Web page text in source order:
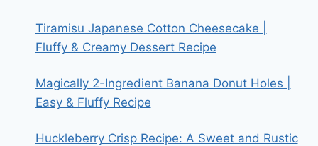
Tiramisu Japanese Cotton Cheesecake |
Fluffy & Creamy Dessert Recipe
Magically 2-Ingredient Banana Donut Holes |
Easy & Fluffy Recipe
Huckleberry Crisp Recipe: A Sweet and Rustic